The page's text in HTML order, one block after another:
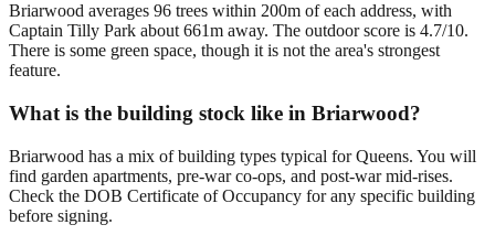
Briarwood averages 96 trees within 200m of each address, with
Captain Tilly Park about 661m away. The outdoor score is 4.7/10.
There is some green space, though it is not the area's strongest
feature.
What is the building stock like in Briarwood?
Briarwood has a mix of building types typical for Queens. You will
find garden apartments, pre-war co-ops, and post-war mid-rises.
Check the DOB Certificate of Occupancy for any specific building
before signing.